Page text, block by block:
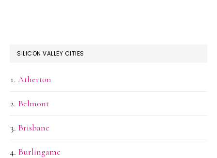
SILICON VALLEY CITIES
Atherton
Belmont
Brisbane
Burlingame